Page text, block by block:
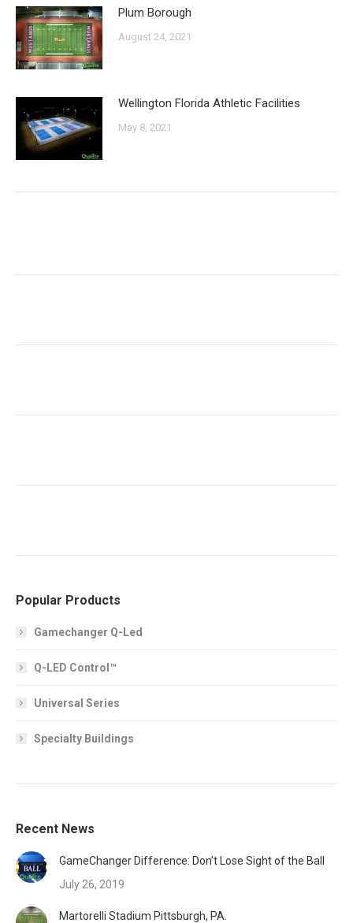
Plum Borough
August 24, 2021
Wellington Florida Athletic Facilities
May 8, 2021
Popular Products
Gamechanger Q-Led
Q-LED Control™
Universal Series
Specialty Buildings
Recent News
GameChanger Difference: Don’t Lose Sight of the Ball
July 26, 2019
Martorelli Stadium Pittsburgh, PA.